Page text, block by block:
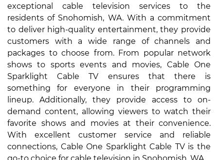
exceptional cable television services to the
residents of Snohomish, WA. With a commitment
to deliver high-quality entertainment, they provide
customers with a wide range of channels and
packages to choose from. From popular network
shows to sports events and movies, Cable One
Sparklight Cable TV ensures that there is
something for everyone in their programming
lineup. Additionally, they provide access to on-
demand content, allowing viewers to watch their
favorite shows and movies at their convenience.
With excellent customer service and reliable
connections, Cable One Sparklight Cable TV is the